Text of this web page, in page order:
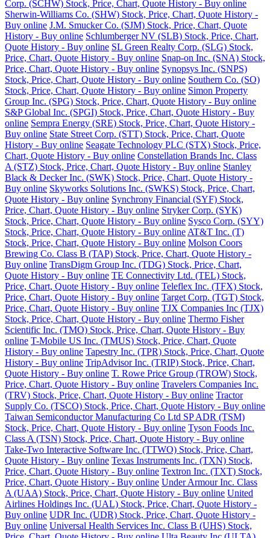
Corp. (SCHW) Stock, Price, Chart, Quote History - Buy online
Sherwin-Williams Co. (SHW) Stock, Price, Chart, Quote History -
Buy online J.M. Smucker Co. (SJM) Stock, Price, Chart, Quote
History - Buy online Schlumberger NV (SLB) Stock, Price, Chart,
Quote History - Buy online SL Green Realty Corp. (SLG) Stock,
Price, Chart, Quote History - Buy online Snap-on Inc. (SNA) Stock,
Price, Chart, Quote History - Buy online Synopsys Inc. (SNPS)
Stock, Price, Chart, Quote History - Buy online Southern Co. (SO)
Stock, Price, Chart, Quote History - Buy online Simon Property
Group Inc. (SPG) Stock, Price, Chart, Quote History - Buy online
S&P Global Inc. (SPGI) Stock, Price, Chart, Quote History - Buy
online Sempra Energy (SRE) Stock, Price, Chart, Quote History -
Buy online State Street Corp. (STT) Stock, Price, Chart, Quote
History - Buy online Seagate Technology PLC (STX) Stock, Price,
Chart, Quote History - Buy online Constellation Brands Inc. Class
A (STZ) Stock, Price, Chart, Quote History - Buy online Stanley
Black & Decker Inc. (SWK) Stock, Price, Chart, Quote History -
Buy online Skyworks Solutions Inc. (SWKS) Stock, Price, Chart,
Quote History - Buy online Synchrony Financial (SYF) Stock,
Price, Chart, Quote History - Buy online Stryker Corp. (SYK)
Stock, Price, Chart, Quote History - Buy online Sysco Corp. (SYY)
Stock, Price, Chart, Quote History - Buy online AT&T Inc. (T)
Stock, Price, Chart, Quote History - Buy online Molson Coors
Brewing Co. Class B (TAP) Stock, Price, Chart, Quote History -
Buy online TransDigm Group Inc. (TDG) Stock, Price, Chart,
Quote History - Buy online TE Connectivity Ltd. (TEL) Stock,
Price, Chart, Quote History - Buy online Teleflex Inc. (TFX) Stock,
Price, Chart, Quote History - Buy online Target Corp. (TGT) Stock,
Price, Chart, Quote History - Buy online TJX Companies Inc (TJX)
Stock, Price, Chart, Quote History - Buy online Thermo Fisher
Scientific Inc. (TMO) Stock, Price, Chart, Quote History - Buy
online T-Mobile US Inc. (TMUS) Stock, Price, Chart, Quote
History - Buy online Tapestry Inc. (TPR) Stock, Price, Chart, Quote
History - Buy online TripAdvisor Inc. (TRIP) Stock, Price, Chart,
Quote History - Buy online T. Rowe Price Group (TROW) Stock,
Price, Chart, Quote History - Buy online Travelers Companies Inc.
(TRV) Stock, Price, Chart, Quote History - Buy online Tractor
Supply Co. (TSCO) Stock, Price, Chart, Quote History - Buy online
Taiwan Semiconductor Manufacturing Co Ltd SP ADR (TSM)
Stock, Price, Chart, Quote History - Buy online Tyson Foods Inc.
Class A (TSN) Stock, Price, Chart, Quote History - Buy online
Take-Two Interactive Software Inc. (TTWO) Stock, Price, Chart,
Quote History - Buy online Texas Instruments Inc. (TXN) Stock,
Price, Chart, Quote History - Buy online Textron Inc. (TXT) Stock,
Price, Chart, Quote History - Buy online Under Armour Inc. Class
A (UAA) Stock, Price, Chart, Quote History - Buy online United
Airlines Holdings Inc. (UAL) Stock, Price, Chart, Quote History -
Buy online UDR Inc. (UDR) Stock, Price, Chart, Quote History -
Buy online Universal Health Services Inc. Class B (UHS) Stock,